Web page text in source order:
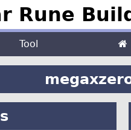
Rune
Tool